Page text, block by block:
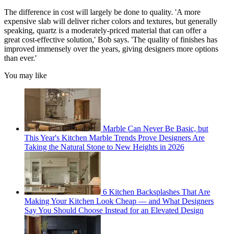
The difference in cost will largely be done to quality. 'A more
expensive slab will deliver richer colors and textures, but generally
speaking, quartz is a moderately-priced material that can offer a
great cost-effective solution,' Bob says. 'The quality of finishes has
improved immensely over the years, giving designers more options
than ever.'
You may like
Marble Can Never Be Basic, but
This Year's Kitchen Marble Trends Prove Designers Are
Taking the Natural Stone to New Heights in 2026
6 Kitchen Backsplashes That Are
Making Your Kitchen Look Cheap — and What Designers
Say You Should Choose Instead for an Elevated Design